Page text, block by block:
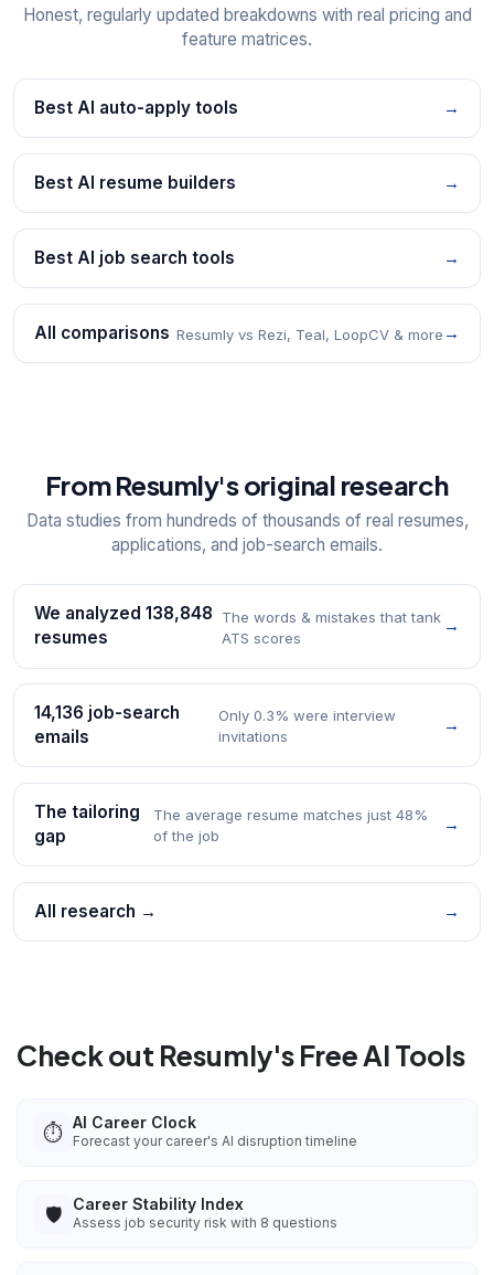
Honest, regularly updated breakdowns with real pricing and
feature matrices.
Best AI auto-apply tools →
Best AI resume builders →
Best AI job search tools →
All comparisons Resumly vs Rezi, Teal, LoopCV & more →
From Resumly's original research
Data studies from hundreds of thousands of real resumes,
applications, and job-search emails.
We analyzed 138,848
resumes
The words & mistakes that tank
ATS scores
→
14,136 job-search
emails
Only 0.3% were interview
invitations
→
The tailoring
gap
The average resume matches just 48%
of the job
→
All research → →
Check out Resumly's Free AI Tools
⏱️ AI Career Clock
Forecast your career's AI disruption timeline
🛡️ Career Stability Index
Assess job security risk with 8 questions